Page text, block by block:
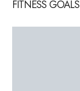
FITNESS GOALS